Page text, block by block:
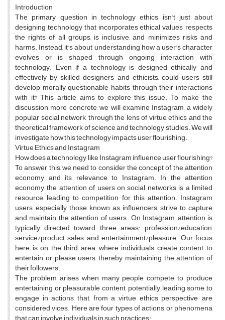
Introduction
The primary question in technology ethics isn’t just about
designing technology that incorporates ethical values, respects
the rights of all groups, is inclusive, and minimizes risks and
harms. Instead, it’s about understanding how a user’s character
evolves or is shaped through ongoing interaction with
technology. Even if a technology is designed ethically and
effectively by skilled designers and ethicists, could users still
develop morally questionable habits through their interactions
with it? This article aims to explore this issue. To make the
discussion more concrete, we will examine Instagram, a widely
popular social network, through the lens of virtue ethics and the
theoretical framework of science and technology studies. We will
investigate how this technology impacts user flourishing.
Virtue Ethics and Instagram
How does a technology like Instagram influence user flourishing?
To answer this, we need to consider the concept of the attention
economy and its relevance to Instagram. In the attention
economy, the attention of users on social networks is a limited
resource, leading to competition for this attention. Instagram
users, especially those known as influencers, strive to capture
and maintain the attention of users. On Instagram, attention is
typically directed toward three areas: profession/education,
service/product sales, and entertainment/pleasure. Our focus
here is on the third area, where individuals create content to
entertain or please users, thereby maintaining the attention of
their followers.
The problem arises when many people compete to produce
entertaining or pleasurable content, potentially leading some to
engage in actions that, from a virtue ethics perspective, are
considered vices. Here are four types of actions or phenomena